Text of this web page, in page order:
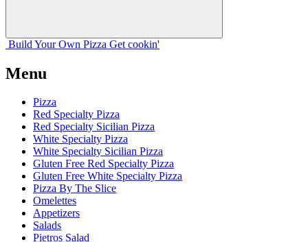
Build Your Own Pizza Get cookin'
Menu
Pizza
Red Specialty Pizza
Red Specialty Sicilian Pizza
White Specialty Pizza
White Specialty Sicilian Pizza
Gluten Free Red Specialty Pizza
Gluten Free White Specialty Pizza
Pizza By The Slice
Omelettes
Appetizers
Salads
Pietros Salad